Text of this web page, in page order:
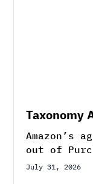
Taxonomy
Amazon’s
out of
July 31, 2026